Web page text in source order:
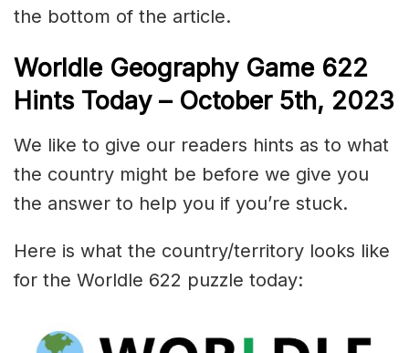
the bottom of the article.
Worldle Geography Game 622
Hints Today – October 5th, 2023
We like to give our readers hints as to what
the country might be before we give you
the answer to help you if you’re stuck.
Here is what the country/territory looks like
for the Worldle 622 puzzle today: